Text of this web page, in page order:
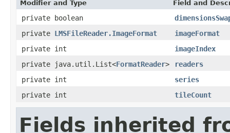
Modifier and Type Field and
private boolean
private LMSFileReader.ImageFormat
imageFormat
private int
imageIndex
private java.util.List<FormatReader>
readers
private int
series
private int
tileCount
Fields inherited